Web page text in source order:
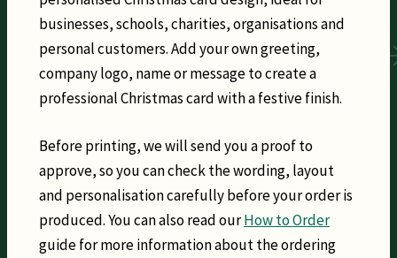
businesses, schools, charities, organisations and
personal customers. Add your own greeting,
company logo, name or message to create a
professional Christmas card with a festive finish.
Before printing, we will send you a proof to
approve, so you can check the wording, layout
and personalisation carefully before your order is
produced. You can also read ourHow to Order
guide for more information about the ordering